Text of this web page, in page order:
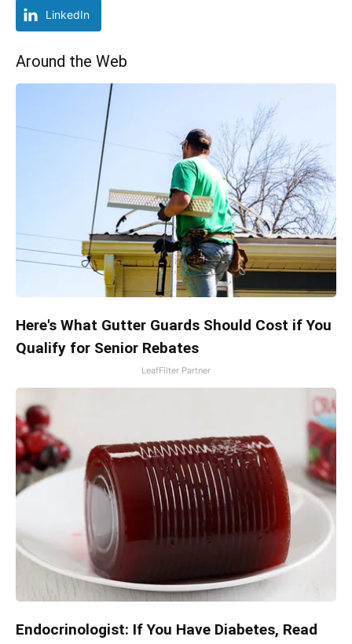
LinkedIn
Around the Web
Here's What Gutter Guards Should Cost if You
Qualify for Senior Rebates
LeafFilter Partner
Endocrinologist: If You Have Diabetes, Read